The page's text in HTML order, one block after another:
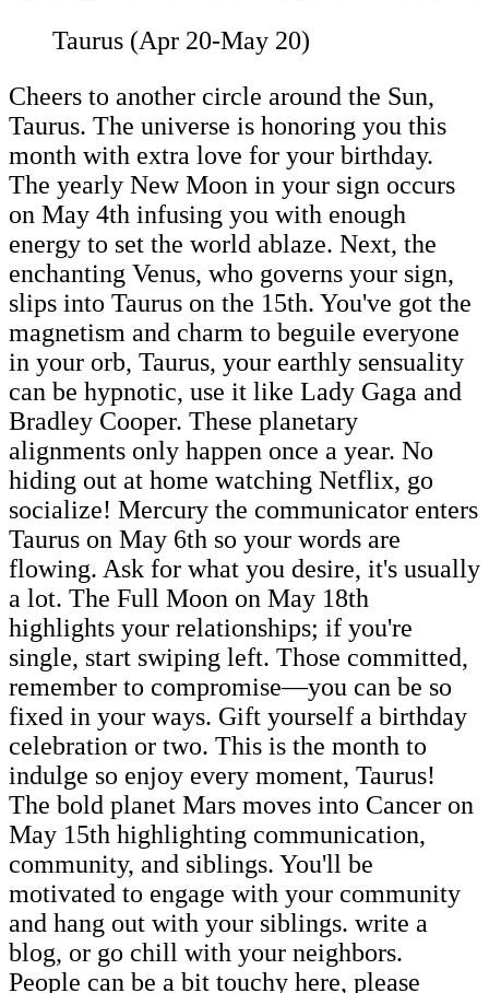
Taurus (Apr 20-May 20)
Cheers to another circle around the Sun,
Taurus. The universe is honoring you this
month with extra love for your birthday.
The yearly New Moon in your sign occurs
on May 4th infusing you with enough
energy to set the world ablaze. Next, the
enchanting Venus, who governs your sign,
slips into Taurus on the 15th. You've got the
magnetism and charm to beguile everyone
in your orb, Taurus, your earthly sensuality
can be hypnotic, use it like Lady Gaga and
Bradley Cooper. These planetary
alignments only happen once a year. No
hiding out at home watching Netflix, go
socialize! Mercury the communicator enters
Taurus on May 6th so your words are
flowing. Ask for what you desire, it's usually
a lot. The Full Moon on May 18th
highlights your relationships; if you're
single, start swiping left. Those committed,
remember to compromise—you can be so
fixed in your ways. Gift yourself a birthday
celebration or two. This is the month to
indulge so enjoy every moment, Taurus!
The bold planet Mars moves into Cancer on
May 15th highlighting communication,
community, and siblings. You'll be
motivated to engage with your community
and hang out with your siblings. write a
blog, or go chill with your neighbors.
People can be a bit touchy here, please